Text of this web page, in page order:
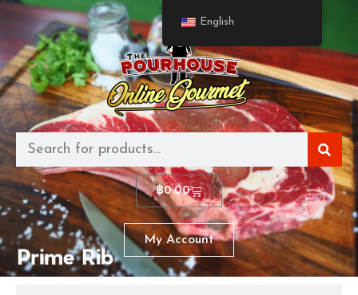
฿0.00
My Account
English